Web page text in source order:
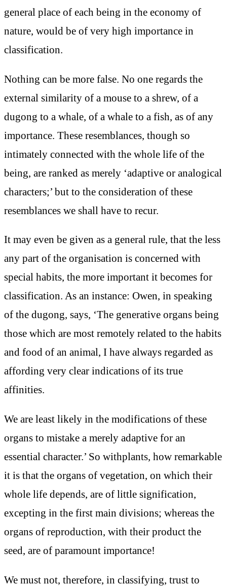
general place of each being in the economy of
nature, would be of very high importance in
classification.
Nothing can be more false. No one regards the
external similarity of a mouse to a shrew, of a
dugong to a whale, of a whale to a fish, as of any
importance. These resemblances, though so
intimately connected with the whole life of the
being, are ranked as merely ‘adaptive or analogical
characters;’ but to the consideration of these
resemblances we shall have to recur.
It may even be given as a general rule, that the less
any part of the organisation is concerned with
special habits, the more important it becomes for
classification. As an instance: Owen, in speaking
of the dugong, says, ‘The generative organs being
those which are most remotely related to the habits
and food of an animal, I have always regarded as
affording very clear indications of its true
affinities.
We are least likely in the modifications of these
organs to mistake a merely adaptive for an
essential character.’ So withplants, how remarkable
it is that the organs of vegetation, on which their
whole life depends, are of little signification,
excepting in the first main divisions; whereas the
organs of reproduction, with their product the
seed, are of paramount importance!
We must not, therefore, in classifying, trust to